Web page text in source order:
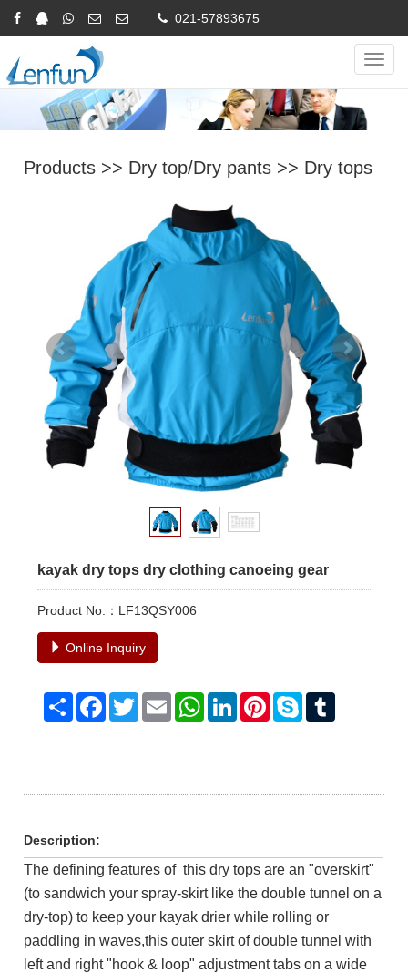
021-57893675
Online Inquiry
Products >> Dry top/Dry pants >> Dry tops
kayak dry tops dry clothing canoeing gear
Product No.：LF13QSY006
Online Inquiry
Share Facebook
TwitterEmail WhatsAppLinkedInPinterestSkype
Description:
The defining features of this dry tops are an "overskirt"
(to sandwich your spray-skirt like the double tunnel on a
dry-top) to keep your kayak drier while rolling or
paddling in waves,this outer skirt of double tunnel with
left and right "hook & loop" adjustment tabs on a wide